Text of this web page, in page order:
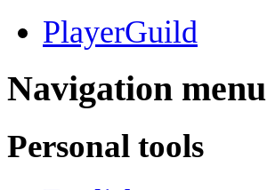
PlayerGuild
Navigation menu
Personal tools